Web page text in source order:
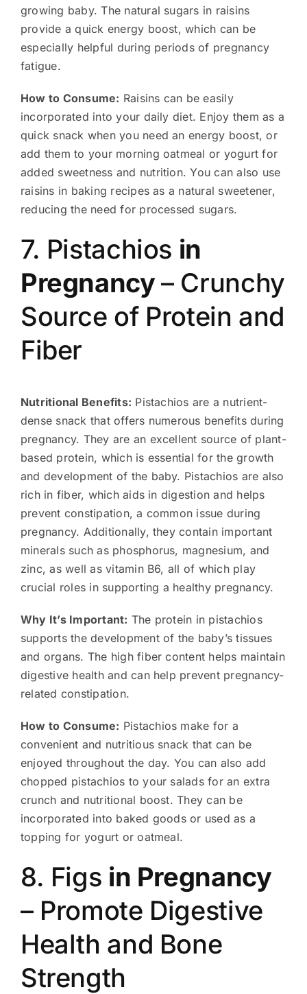
growing baby. The natural sugars in raisins
provide a quick energy boost, which can be
especially helpful during periods of pregnancy
fatigue.
How to Consume: Raisins can be easily
incorporated into your daily diet. Enjoy them as a
quick snack when you need an energy boost, or
add them to your morning oatmeal or yogurt for
added sweetness and nutrition. You can also use
raisins in baking recipes as a natural sweetener,
reducing the need for processed sugars.
7. Pistachios in
Pregnancy– Crunchy
Source of Protein and
Fiber
Nutritional Benefits: Pistachios are a nutrient-
dense snack that offers numerous benefits during
pregnancy. They are an excellent source of plant-
based protein, which is essential for the growth
and development of the baby. Pistachios are also
rich in fiber, which aids in digestion and helps
prevent constipation, a common issue during
pregnancy. Additionally, they contain important
minerals such as phosphorus, magnesium, and
zinc, as well as vitamin B6, all of which play
crucial roles in supporting a healthy pregnancy.
Why It’s Important: The protein in pistachios
supports the development of the baby’s tissues
and organs. The high fiber content helps maintain
digestive health and can help prevent pregnancy-
related constipation.
How to Consume: Pistachios make for a
convenient and nutritious snack that can be
enjoyed throughout the day. You can also add
chopped pistachios to your salads for an extra
crunch and nutritional boost. They can be
incorporated into baked goods or used as a
topping for yogurt or oatmeal.
8. Figs in Pregnancy
– Promote Digestive
Health and Bone
Strength